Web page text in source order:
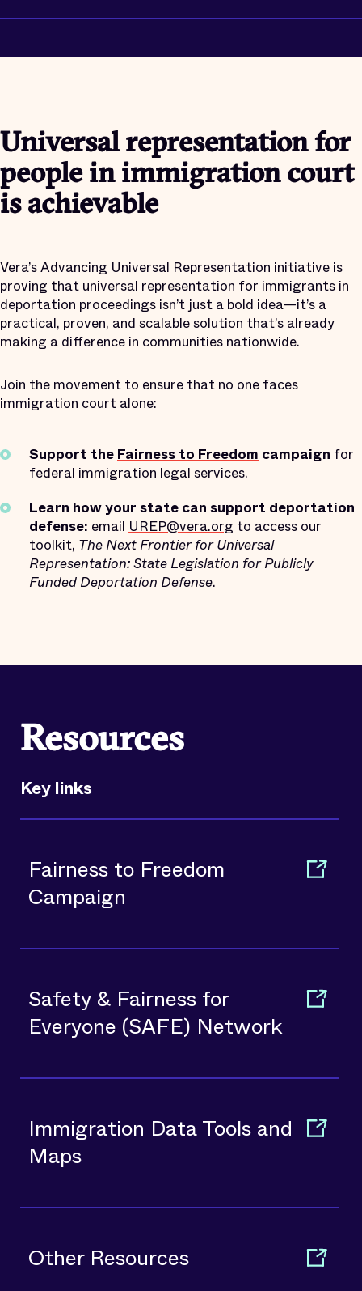
Universal representation for
people in immigration court
is achievable
Vera’s Advancing Universal Representation initiative is
proving that universal representation for immigrants in
deportation proceedings isn’t just a bold idea—it’s a
practical, proven, and scalable solution that’s already
making a difference in communities nationwide.
Join the movement to ensure that no one faces
immigration court alone:
Support theFairness to Freedom campaign for
federal immigration legal services.
Learn how your state can support deportation
defense: email UREP@vera.org to access our
toolkit, The Next Frontier for Universal
Representation: State Legislation for Publicly
Funded Deportation Defense.
Resources
Key links
Fairness to Freedom
Campaign
Safety & Fairness for
Everyone (SAFE) Network
Immigration Data Tools and
Maps
Other Resources